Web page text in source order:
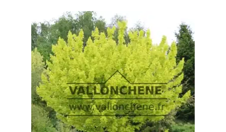
options
may
be
chosen
on
the
product
page